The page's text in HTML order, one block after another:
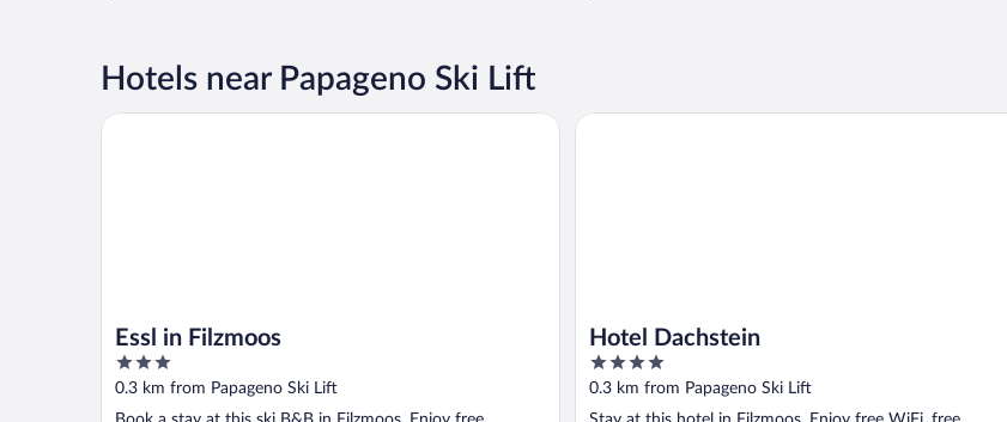
Hotels near Papageno Ski Lift
Essl in Filzmoos
3
out
0.3 km from Papageno Ski Lift
Essl in Filzmoos
Hotel Dachstein
4
out
0.3 km from Papageno Ski Lift
Hotel Dachstein